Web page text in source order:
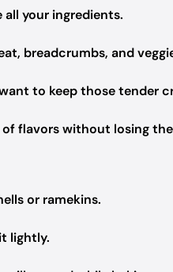
all your ingredients.
breadcrumbs, and
to keep those tender
flavors without losing
or ramekins.
lightly.